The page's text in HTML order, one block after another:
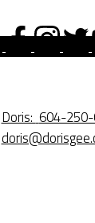
Doris:604-